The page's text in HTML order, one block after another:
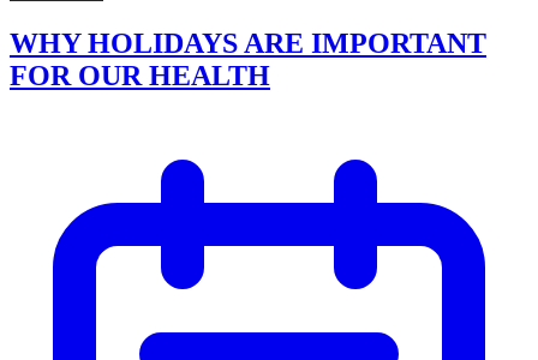
WHY HOLIDAYS ARE IMPORTANT
FOR OUR HEALTH